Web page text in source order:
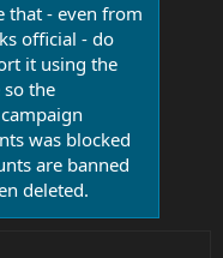
that - even from
official - do
it using the
the
was blocked
are banned
deleted.